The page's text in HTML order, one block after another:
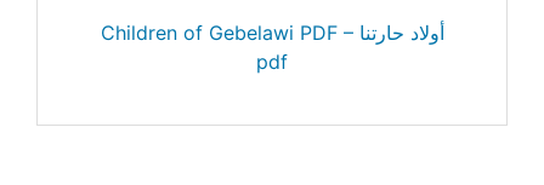
Children of Gebelawi PDF – أولاد حارتنا
pdf